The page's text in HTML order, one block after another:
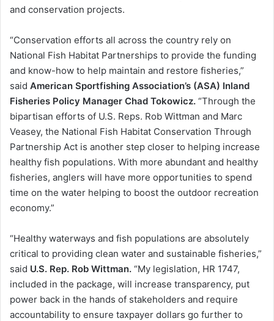
and conservation projects.
“Conservation efforts all across the country rely on
National Fish Habitat Partnerships to provide the funding
and know-how to help maintain and restore fisheries,”
said American Sportfishing Association’s (ASA) Inland
Fisheries Policy Manager Chad Tokowicz. “Through the
bipartisan efforts of U.S. Reps. Rob Wittman and Marc
Veasey, the National Fish Habitat Conservation Through
Partnership Act is another step closer to helping increase
healthy fish populations. With more abundant and healthy
fisheries, anglers will have more opportunities to spend
time on the water helping to boost the outdoor recreation
economy.”
“Healthy waterways and fish populations are absolutely
critical to providing clean water and sustainable fisheries,”
said U.S. Rep. Rob Wittman. “My legislation, HR 1747,
included in the package, will increase transparency, put
power back in the hands of stakeholders and require
accountability to ensure taxpayer dollars go further to